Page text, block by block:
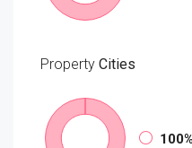
Property Cities
100%